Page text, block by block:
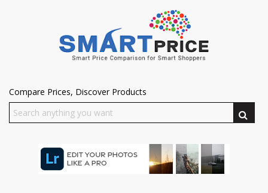
Compare Prices, Discover Products